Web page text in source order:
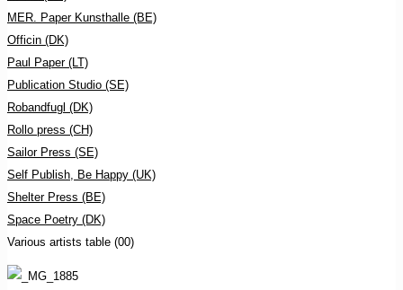
MER. Paper Kunsthalle (BE)
Officin (DK)
Paul Paper (LT)
Publication Studio (SE)
Robandfugl (DK)
Rollo press (CH)
Sailor Press (SE)
Self Publish, Be Happy (UK)
Shelter Press (BE)
Space Poetry (DK)
Various artists table (00)